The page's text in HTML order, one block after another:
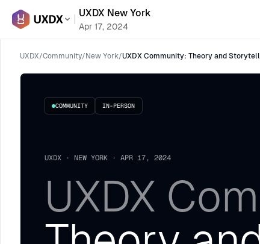
UXDX New York
Apr 17, 2024
UXDX/Community/ New York/UXDX Community: Theory and
COMMUNITY IN-PERSON
UXDX · NEW YORK · APR 17, 2024
UXDX